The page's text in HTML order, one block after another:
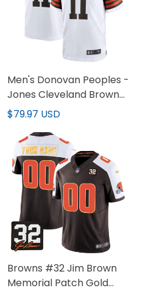
Men's Donovan Peoples -
Jones Cleveland Browns
White Jersey - All
$79.97 USD
Browns #32 Jim Brown
Memorial Patch Gold